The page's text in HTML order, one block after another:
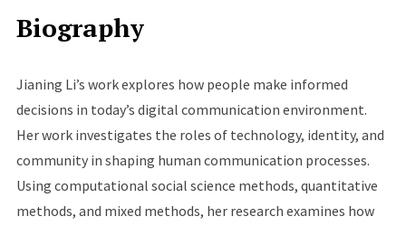
Biography
Jianing Li’s work explores how people make informed
decisions in today’s digital communication environment.
Her work investigates the roles of technology, identity, and
community in shaping human communication processes.
Using computational social science methods, quantitative
methods, and mixed methods, her research examines how